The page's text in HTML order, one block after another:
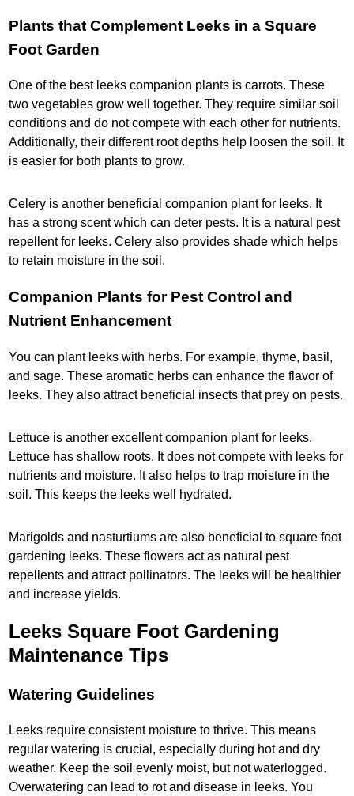
Plants that Complement Leeks in a Square
Foot Garden
One of the best leeks companion plants is carrots. These
two vegetables grow well together. They require similar soil
conditions and do not compete with each other for nutrients.
Additionally, their different root depths help loosen the soil. It
is easier for both plants to grow.
Celery is another beneficial companion plant for leeks. It
has a strong scent which can deter pests. It is a natural pest
repellent for leeks. Celery also provides shade which helps
to retain moisture in the soil.
Companion Plants for Pest Control and
Nutrient Enhancement
You can plant leeks with herbs. For example, thyme, basil,
and sage. These aromatic herbs can enhance the flavor of
leeks. They also attract beneficial insects that prey on pests.
Lettuce is another excellent companion plant for leeks.
Lettuce has shallow roots. It does not compete with leeks for
nutrients and moisture. It also helps to trap moisture in the
soil. This keeps the leeks well hydrated.
Marigolds and nasturtiums are also beneficial to square foot
gardening leeks. These flowers act as natural pest
repellents and attract pollinators. The leeks will be healthier
and increase yields.
Leeks Square Foot Gardening
Maintenance Tips
Watering Guidelines
Leeks require consistent moisture to thrive. This means
regular watering is crucial, especially during hot and dry
weather. Keep the soil evenly moist, but not waterlogged.
Overwatering can lead to rot and disease in leeks. You